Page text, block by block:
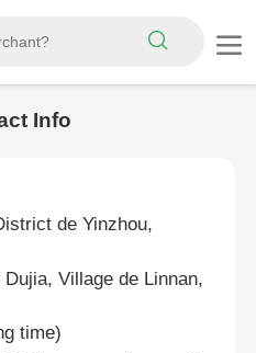
Info
de Yinzhou,
Dujia, Village de Linnan,
time)